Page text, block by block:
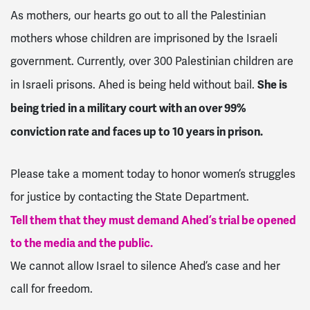
As mothers, our hearts go out to all the Palestinian
mothers whose children are imprisoned by the Israeli
government. Currently, over 300 Palestinian children are
in Israeli prisons. Ahed is being held without bail. She is
being tried in a military court with an over 99%
conviction rate and faces up to 10 years in prison.
Please take a moment today to honor women’s struggles
for justice by contacting the State Department.
Tell them that they must demand Ahed’s trial be opened
to the media and the public.
We cannot allow Israel to silence Ahed’s case and her
call for freedom.